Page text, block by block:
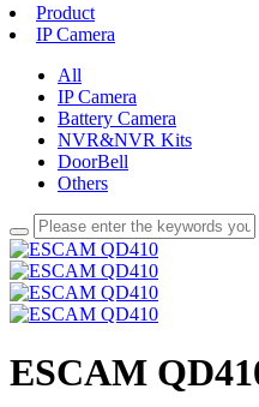
Product
IP Camera
All
IP Camera
Battery Camera
NVR&NVR Kits
DoorBell
Others
ESCAM